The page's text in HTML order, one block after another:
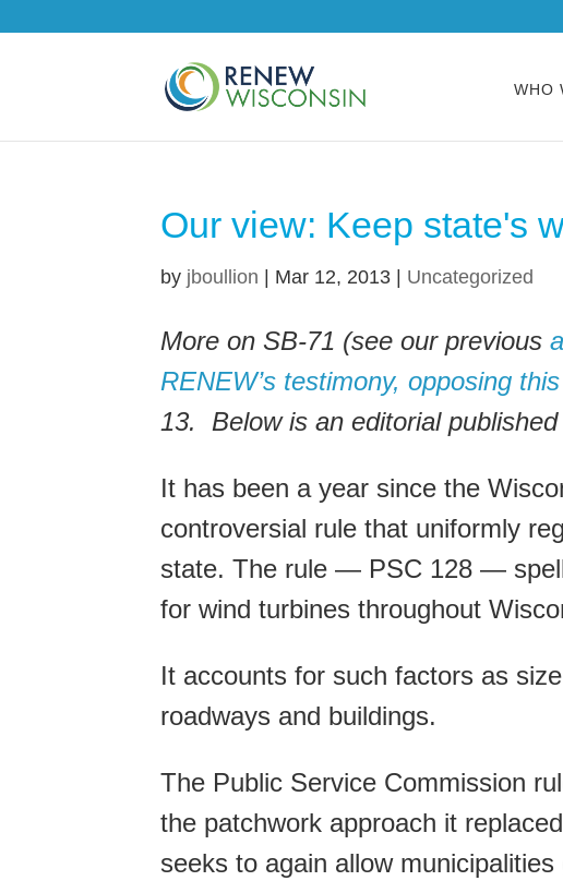
WHO
Our view: Keep state's
by jboullion Mar 12, 2013 Uncategorized
More on SB-71 (see our previous
RENEW’s testimony, opposing
13. Below is an editorial
It has been a year since the
controversial rule that uniformly
state. The rule — PSC 128 —
for wind turbines throughout
It accounts for such factors as
roadways and buildings.
The Public Service Commission
the patchwork approach it
seeks to again allow